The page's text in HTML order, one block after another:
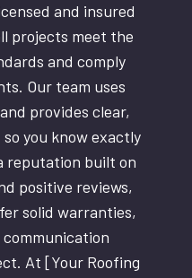
and insured
projects meet the
and comply
Our team uses
provides clear,
you know exactly
reputation built on
positive reviews,
solid warranties,
At [Your Roofing